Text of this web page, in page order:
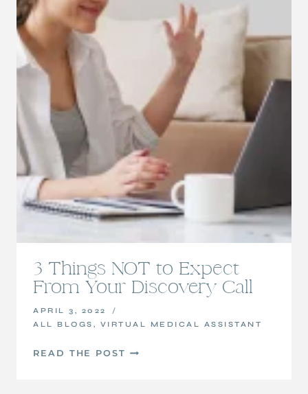
3 Things NOT to Expect
From Your Discovery Call
APRIL 3, 2022
ALL BLOGS , VIRTUAL MEDICAL ASSISTANT
READ THE POST 3